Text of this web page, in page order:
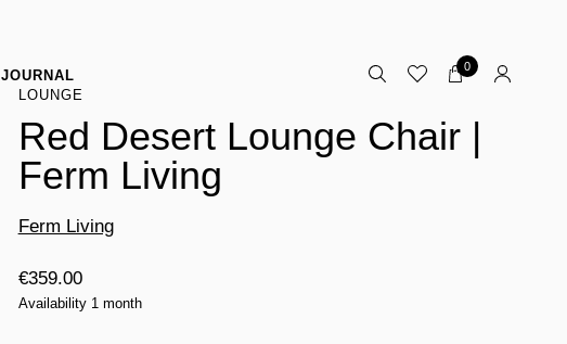
JOURNAL
0
LOUNGE
Red Desert Lounge Chair |
Ferm Living
Ferm Living
€359.00
Availability 1 month